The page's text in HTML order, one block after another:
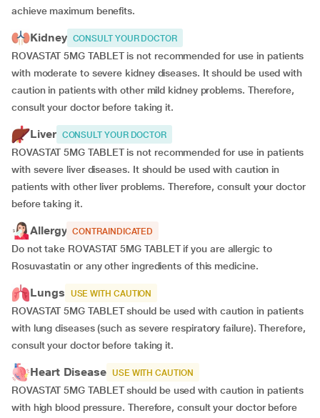
achieve maximum benefits.
Kidney CONSULT YOUR DOCTOR
ROVASTAT 5MG TABLET is not recommended for use in patients
with moderate to severe kidney diseases. It should be used with
caution in patients with other mild kidney problems. Therefore,
consult your doctor before taking it.
Liver CONSULT YOUR DOCTOR
ROVASTAT 5MG TABLET is not recommended for use in patients
with severe liver diseases. It should be used with caution in
patients with other liver problems. Therefore, consult your doctor
before taking it.
Allergy CONTRAINDICATED
Do not take ROVASTAT 5MG TABLET if you are allergic to
Rosuvastatin or any other ingredients of this medicine.
Lungs USE WITH CAUTION
ROVASTAT 5MG TABLET should be used with caution in patients
with lung diseases (such as severe respiratory failure). Therefore,
consult your doctor before taking it.
Heart Disease USE WITH CAUTION
ROVASTAT 5MG TABLET should be used with caution in patients
with high blood pressure. Therefore, consult your doctor before